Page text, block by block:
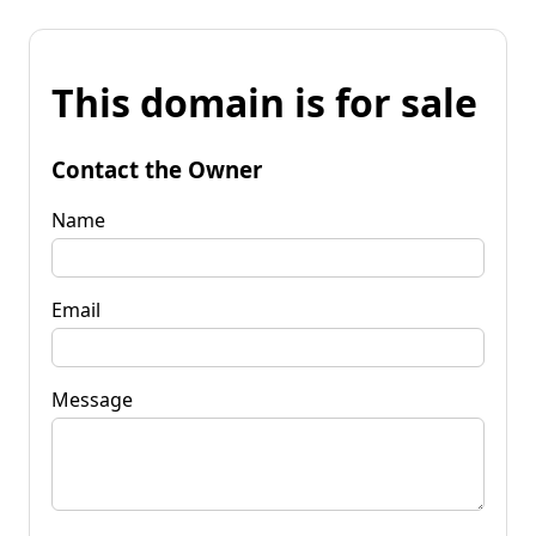
This domain is for sale
Contact the Owner
Name
Email
Message